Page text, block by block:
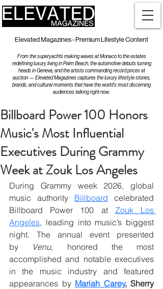
Elevated Magazines - Premium Lifestyle Content
From the superyachts making waves at Monaco to the estates
redefining luxury living in Palm Beach, the automotive debuts turning
heads in Geneva, and the artists commanding record prices at
auction — Elevated Magazines captures the luxury lifestyle stories,
brands, and cultural moments that have the world's most discerning
audiences talking right now.
Billboard Power 100 Honors
Music's Most Influential
Executives During Grammy
Week at Zouk Los Angeles
During Grammy week 2026, global
music authority Billboard celebrated
Billboard Power 100 at Zouk Los
Angeles, leading into music’s biggest
night. The annual event presented
by Venu, honored the most
accomplished and notable executives
in the music industry and featured
appearances by Mariah Carey, Sherry